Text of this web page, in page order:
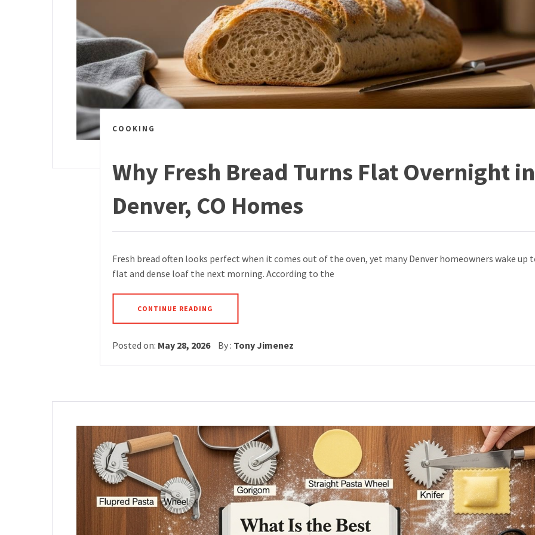
COOKING
Why Fresh Bread Turns Flat Overnight in
Denver, CO Homes
Fresh bread often looks perfect when it comes out of the oven, yet many Denver homeowners wake up
flat and dense loaf the next morning. According to the
CONTINUE READING
Posted on: May 28, 2026 By : Tony Jimenez